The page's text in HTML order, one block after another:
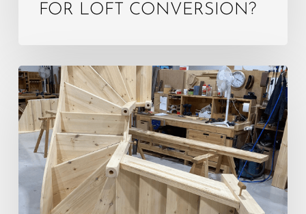
FOR LOFT CONVERSION?
Do
Loft
Stairs
Need
Be
Enclosed?